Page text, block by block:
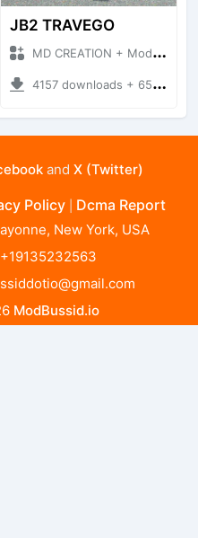
JB2 TRAVEGO
MD CREATION + Mod Bussid Bus
4157 downloads + 65.29 MB
and X (Twitter)
Policy Dcma Report
New York, USA
ModBussid.io